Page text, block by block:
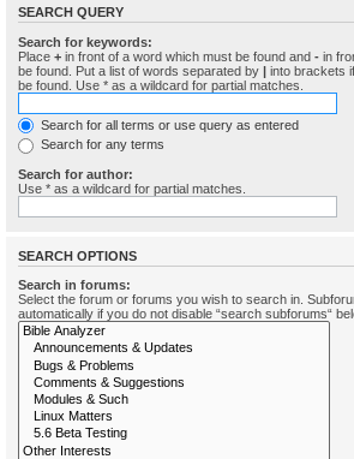
SEARCH QUERY
Search for keywords:
Place + in front of a word which must be found and - in
be found. Put a list of words separated by | into brackets
be found. Use * as a wildcard for partial matches.
Search for all terms or use query as entered
Search for any terms
Search for author:
Use * as a wildcard for partial matches.
SEARCH OPTIONS
Search in forums:
Select the forum or forums you wish to search in.
automatically if you do not disable “search subforums“